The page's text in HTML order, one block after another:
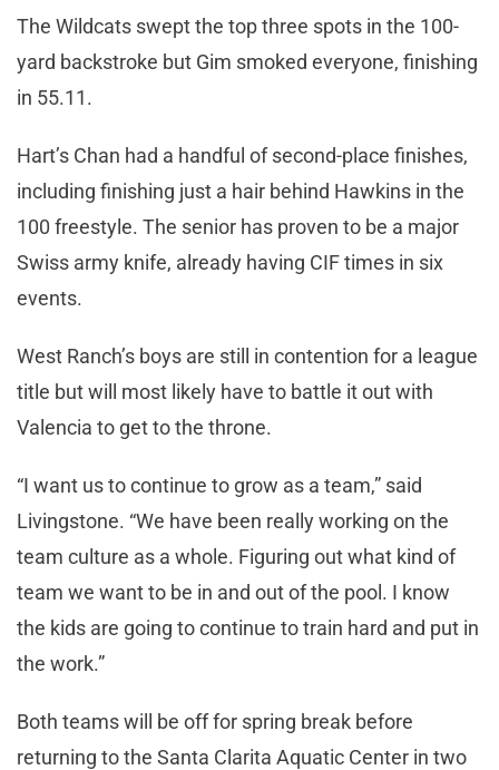
The Wildcats swept the top three spots in the 100-
yard backstroke but Gim smoked everyone, finishing
in 55.11.
Hart’s Chan had a handful of second-place finishes,
including finishing just a hair behind Hawkins in the
100 freestyle. The senior has proven to be a major
Swiss army knife, already having CIF times in six
events.
West Ranch’s boys are still in contention for a league
title but will most likely have to battle it out with
Valencia to get to the throne.
“I want us to continue to grow as a team,” said
Livingstone. “We have been really working on the
team culture as a whole. Figuring out what kind of
team we want to be in and out of the pool. I know
the kids are going to continue to train hard and put in
the work.”
Both teams will be off for spring break before
returning to the Santa Clarita Aquatic Center in two